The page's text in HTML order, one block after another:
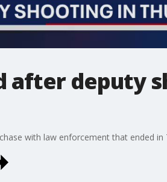
after deputy
with law enforcement that ended in